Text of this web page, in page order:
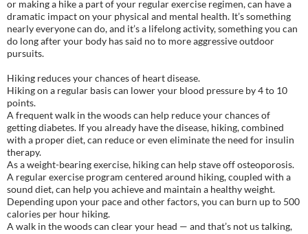
or making a hike a part of your regular exercise regimen, can have a
dramatic impact on your physical and mental health. It’s something
nearly everyone can do, and it’s a lifelong activity, something you can
do long after your body has said no to more aggressive outdoor
pursuits.
Hiking reduces your chances of heart disease.
Hiking on a regular basis can lower your blood pressure by 4 to 10
points.
A frequent walk in the woods can help reduce your chances of
getting diabetes. If you already have the disease, hiking, combined
with a proper diet, can reduce or even eliminate the need for insulin
therapy.
As a weight-bearing exercise, hiking can help stave off osteoporosis.
A regular exercise program centered around hiking, coupled with a
sound diet, can help you achieve and maintain a healthy weight.
Depending upon your pace and other factors, you can burn up to 500
calories per hour hiking.
A walk in the woods can clear your head — and that’s not us talking,